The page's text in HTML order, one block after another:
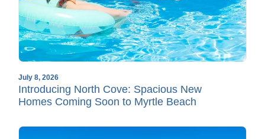
July 8, 2026
Introducing North Cove: Spacious New
Homes Coming Soon to Myrtle Beach